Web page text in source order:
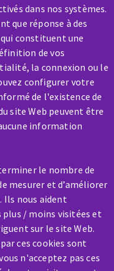
dans nos systèmes.
que réponse à des
constituent une
de vos
la connexion ou le
configurer votre
de l'existence de
site Web peuvent être
information
le nombre de
mesurer et d’améliorer
Ils nous aident
/ moins visitées et
sur le site Web.
ces cookies sont
n'acceptez pas ces
of order?